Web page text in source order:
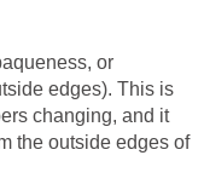
or
edges). This is
changing, and it
the outside edges of